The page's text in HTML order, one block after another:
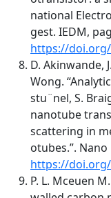
national
gest. IEDM,
https://doi.org/
D. Akinwande,
Wong.
stu¨nel, S.
nanotube
scattering in
otubes.”. Nano
https://doi.org/
P. L. Mceuen